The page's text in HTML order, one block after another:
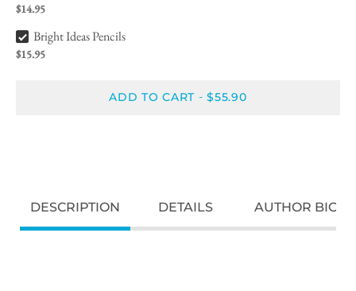
$14.95
Bright Ideas Pencils Bundle Checkbox
Bright Ideas Pencils
$15.95
ADD TO CART -$55.90
DESCRIPTION DETAILS AUTHOR BIO